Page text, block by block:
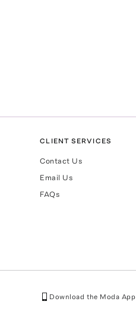
CLIENT SERVICES
Contact Us
Email Us
FAQs
Download the Moda App